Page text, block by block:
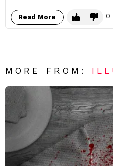
Read More 0
MORE FROM: